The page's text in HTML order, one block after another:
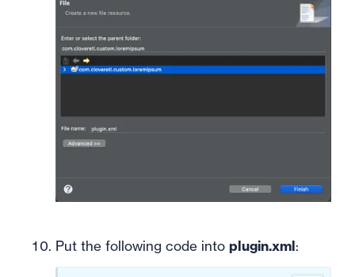
Put the following code into plugin.xml: